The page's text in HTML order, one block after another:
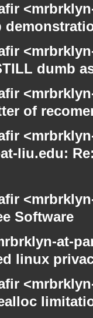
dumb
of
liu.edu:
Software
at-
linux